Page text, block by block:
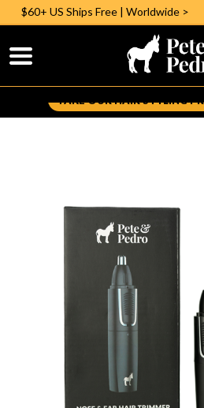
$60+ US Ships Free | Worldwide >
Help Me Pick The
TAKE OUR HAIR STYLING